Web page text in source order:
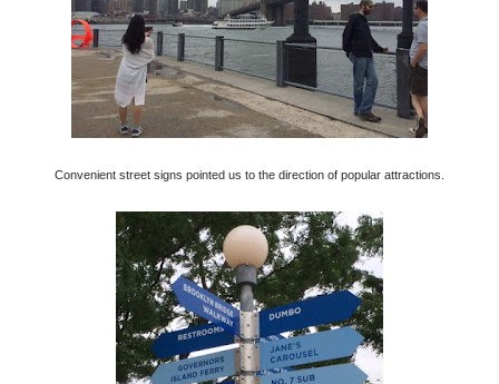
Convenient street signs pointed us to the direction of popular attractions.